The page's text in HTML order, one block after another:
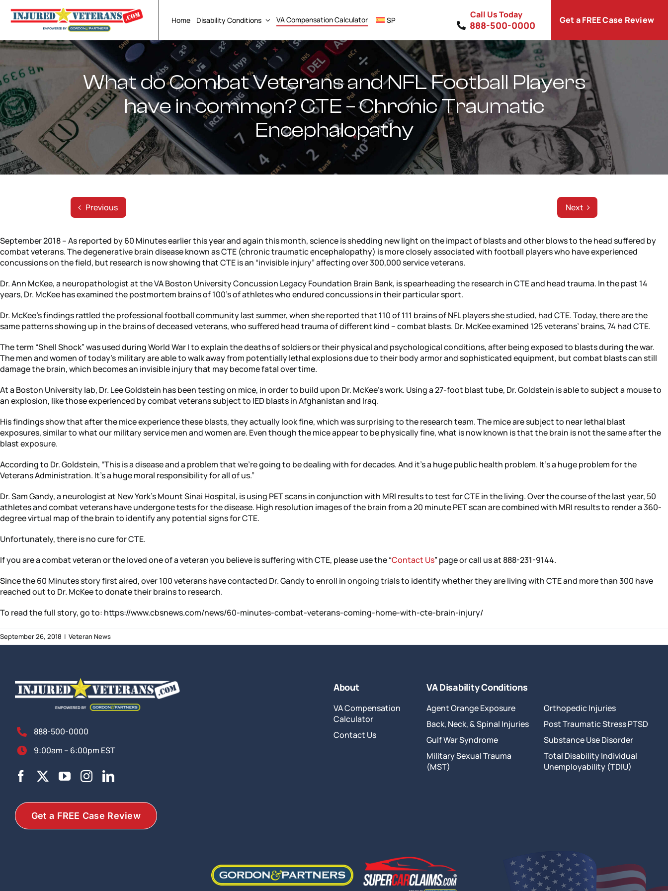
Home Disability Conditions VA Compensation Calculator SP Call Us Today
888-500-0000 Get a FREE Case Review
What do Combat Veterans and NFL Football Players
have in common? CTE – Chronic Traumatic
Encephalopathy
Previous Next
September 2018 – As reported by 60 Minutes earlier this year and again this month, science is shedding new light on the impact of blasts and other blows to the head suffered by
combat veterans. The degenerative brain disease known as CTE (chronic traumatic encephalopathy) is more closely associated with football players who have experienced
concussions on the field, but research is now showing that CTE is an “invisible injury” affecting over 300,000 service veterans.
Dr. Ann McKee, a neuropathologist at the VA Boston University Concussion Legacy Foundation Brain Bank, is spearheading the research in CTE and head trauma. In the past 14
years, Dr. McKee has examined the postmortem brains of 100’s of athletes who endured concussions in their particular sport.
Dr. McKee’s findings rattled the professional football community last summer, when she reported that 110 of 111 brains of NFL players she studied, had CTE. Today, there are the
same patterns showing up in the brains of deceased veterans, who suffered head trauma of different kind – combat blasts. Dr. McKee examined 125 veterans’ brains, 74 had CTE.
The term “Shell Shock” was used during World War I to explain the deaths of soldiers or their physical and psychological conditions, after being exposed to blasts during the war.
The men and women of today’s military are able to walk away from potentially lethal explosions due to their body armor and sophisticated equipment, but combat blasts can still
damage the brain, which becomes an invisible injury that may become fatal over time.
At a Boston University lab, Dr. Lee Goldstein has been testing on mice, in order to build upon Dr. McKee’s work. Using a 27-foot blast tube, Dr. Goldstein is able to subject a mouse to
an explosion, like those experienced by combat veterans subject to IED blasts in Afghanistan and Iraq.
His findings show that after the mice experience these blasts, they actually look fine, which was surprising to the research team. The mice are subject to near lethal blast
exposures, similar to what our military service men and women are. Even though the mice appear to be physically fine, what is now known is that the brain is not the same after the
blast exposure.
According to Dr. Goldstein, “This is a disease and a problem that we’re going to be dealing with for decades. And it’s a huge public health problem. It’s a huge problem for the
Veterans Administration. It’s a huge moral responsibility for all of us.”
Dr. Sam Gandy, a neurologist at New York’s Mount Sinai Hospital, is using PET scans in conjunction with MRI results to test for CTE in the living. Over the course of the last year, 50
athletes and combat veterans have undergone tests for the disease. High resolution images of the brain from a 20 minute PET scan are combined with MRI results to render a 360-
degree virtual map of the brain to identify any potential signs for CTE.
Unfortunately, there is no cure for CTE.
If you are a combat veteran or the loved one of a veteran you believe is suffering with CTE, please use the “Contact Us” page or call us at 888-231-9144.
Since the 60 Minutes story first aired, over 100 veterans have contacted Dr. Gandy to enroll in ongoing trials to identify whether they are living with CTE and more than 300 have
reached out to Dr. McKee to donate their brains to research.
To read the full story, go to: https://www.cbsnews.com/news/60-minutes-combat-veterans-coming-home-with-cte-brain-injury/
September 26, 2018 | Veteran News
888-500-0000
9:00am – 6:00pm EST
Get a FREE Case Review
About
VA Compensation
Calculator
Contact Us
VA Disability Conditions
Agent Orange Exposure
Back, Neck, & Spinal Injuries
Gulf War Syndrome
Military Sexual Trauma
(MST)
Orthopedic Injuries
Post Traumatic Stress PTSD
Substance Use Disorder
Total Disability Individual
Unemployability (TDIU)